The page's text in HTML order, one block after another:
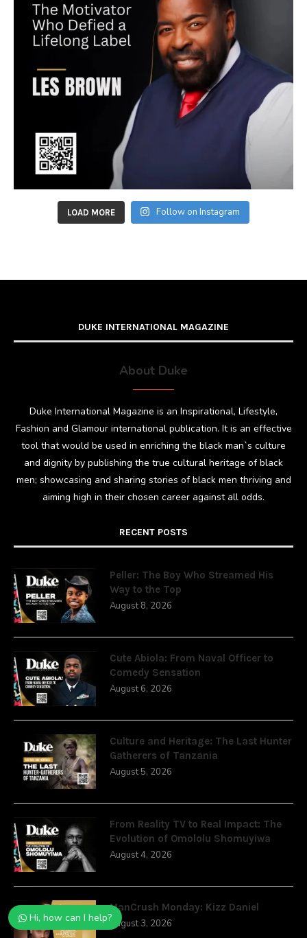
LOAD MORE Follow on Instagram
DUKE INTERNATIONAL MAGAZINE
About Duke
Duke International Magazine is an Inspirational, Lifestyle,
Fashion and Glamour international publication. It is an effective
tool that would be used in enriching the black man`s culture
and dignity by publishing the true cultural heritage of black
men; showcasing and sharing stories of black men thriving and
aiming high in their chosen career against all odds.
RECENT POSTS
Peller: The Boy Who Streamed His
Way to the Top
August 8, 2026
Cute Abiola: From Naval Officer to
Comedy Sensation
August 6, 2026
Culture and Heritage: The Last Hunter
Gatherers of Tanzania
August 5, 2026
From Reality TV to Real Impact: The
Evolution of Omololu Shomuyiwa
August 4, 2026
ManCrush Monday: Kizz Daniel
August 3, 2026
Hi, how can I help?